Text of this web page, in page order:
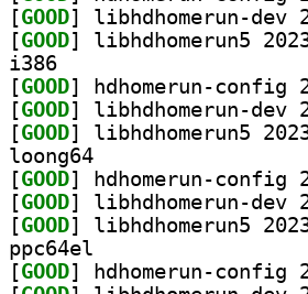
[GOOD
[GOOD
i386
[GOOD
[GOOD
[GOOD
loong64
[GOOD
[GOOD
[GOOD
ppc64el
[GOOD